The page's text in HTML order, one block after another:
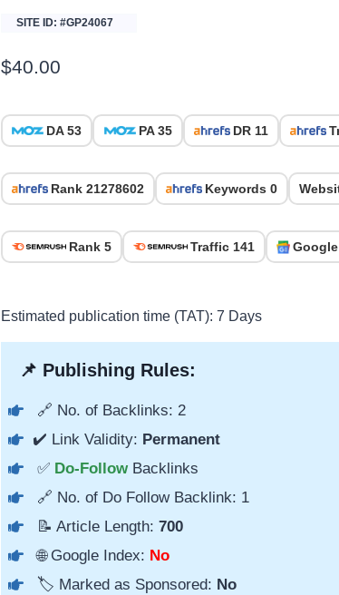
SITE ID: #GP24067
$40.00
DA 53 PA 35 DR 11
Rank 21278602 Keywords 0
Rank 5 Traffic 141
Estimated publication time (TAT): 7 Days
📌 Publishing Rules:
🔗 No. of Backlinks: 2
✔️ Link Validity: Permanent
✅ Do-Follow Backlinks
🔗 No. of Do Follow Backlink: 1
📝 Article Length: 700
🌐 Google Index: No
🏷️ Marked as Sponsored: No